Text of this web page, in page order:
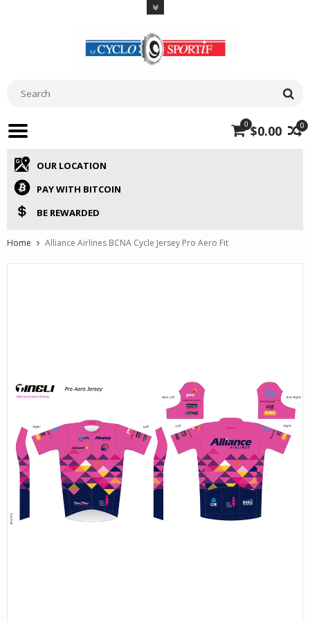
0
0 $0.00
OUR LOCATION
PAY WITH BITCOIN
BE REWARDED
Home Alliance Airlines BCNA Cycle Jersey Pro Aero Fit